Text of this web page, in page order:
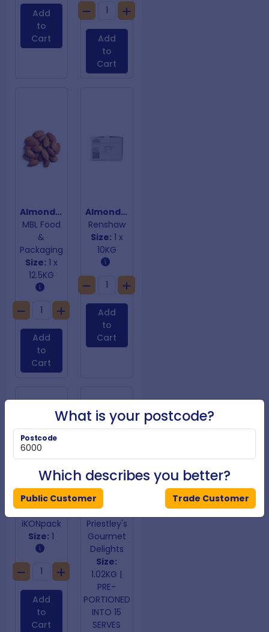
Add
to
Cart
Add
to
Cart
Almond Kernels
MBL Food
&
Packaging
Size: 1 x
12.5KG
Add
to
Cart
Almond Meal
Renshaw
Size: 1 x
10KG
Add
to
Cart
Aluminium Foil 440mm x 150m
iKONpack
Size: 1
Add
to
Cart
Priestley's
Gourmet
Delights
Size:
1.02KG |
PRE-
PORTIONED
INTO 15
SERVES
What is your postcode?
Postcode
Which describes you better?
Public Customer Trade Customer